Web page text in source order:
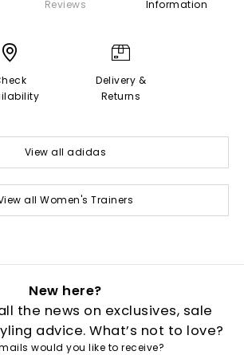
Reviews
Information
Delivery &
Returns
View all adidas
all Women's Trainers
New here?
the news on exclusives, sale
advice. What’s not to love?
would you like to receive?